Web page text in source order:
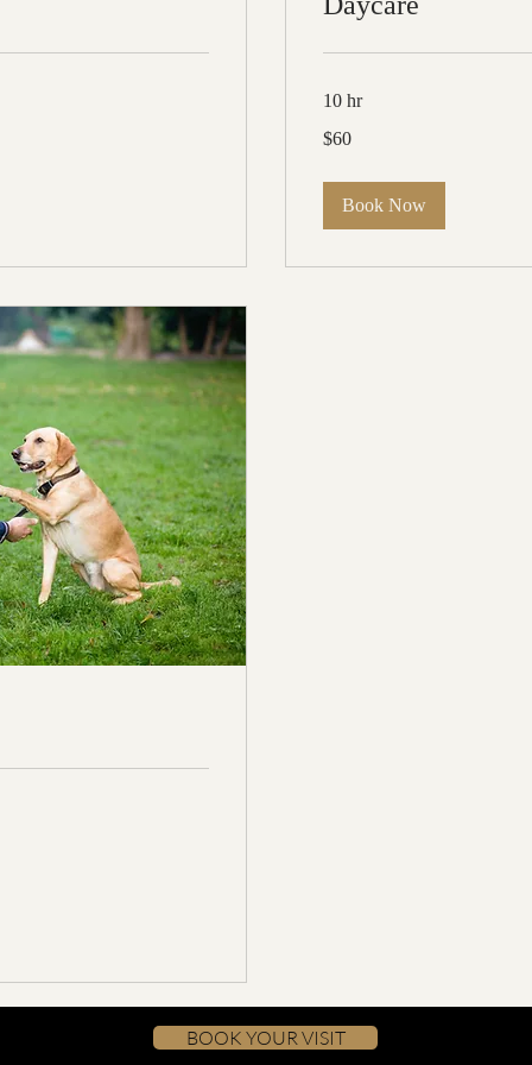
10 hr
US
$60
Book Now
BOOK YOUR VISIT